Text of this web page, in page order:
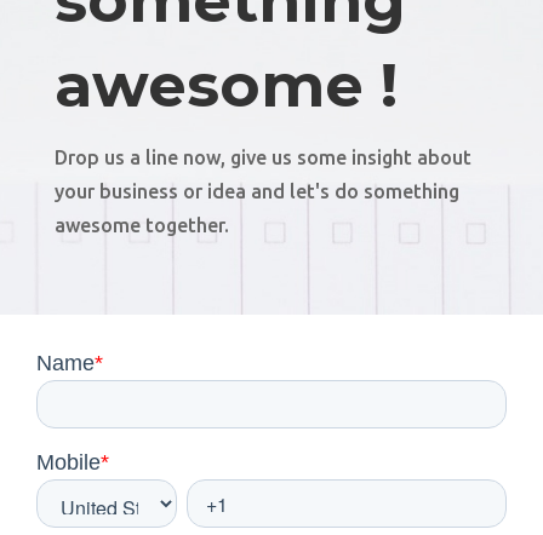
awesome !
Drop us a line now, give us some insight about
your business or idea and let's do something
awesome together.